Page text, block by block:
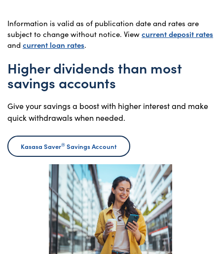
Information is valid as of publication date and rates are
subject to change without notice. Viewcurrent deposit rates
and current loan rates.
Higher dividends than most
savings accounts
Give your savings a boost with higher interest and make
quick withdrawals when needed.
Kasasa Saver® Savings Account